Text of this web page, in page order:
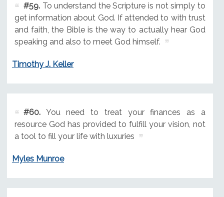
#59.To understand the Scripture is not simply to
get information about God. If attended to with trust
and faith, the Bible is the way to actually hear God
speaking and also to meet God himself.
Timothy J. Keller
#60.You need to treat your finances as a
resource God has provided to fulfill your vision, not
a tool to fill your life with luxuries
Myles Munroe